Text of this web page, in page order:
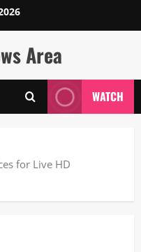
Area
WATCH
for Live HD